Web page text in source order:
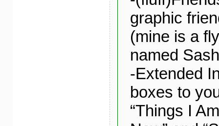
graphic
(mine is a
named
-Extended
boxes to
“Things I